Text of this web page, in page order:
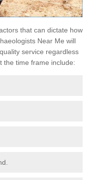
that can dictate how
Near Me will
service regardless
the time frame include: